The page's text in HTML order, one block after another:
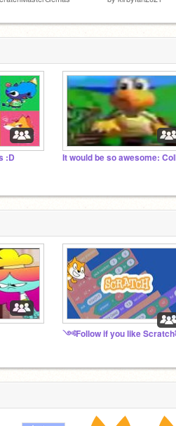
:D
༺Follow if you like